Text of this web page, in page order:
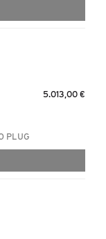
5.013,00 €
PLUG